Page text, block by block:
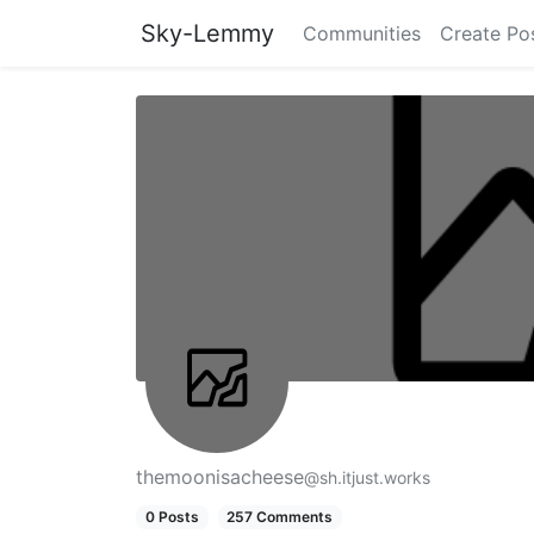
Sky-Lemmy Communities Create
themoonisacheese@sh.itjust.works
0 Posts 257 Comments